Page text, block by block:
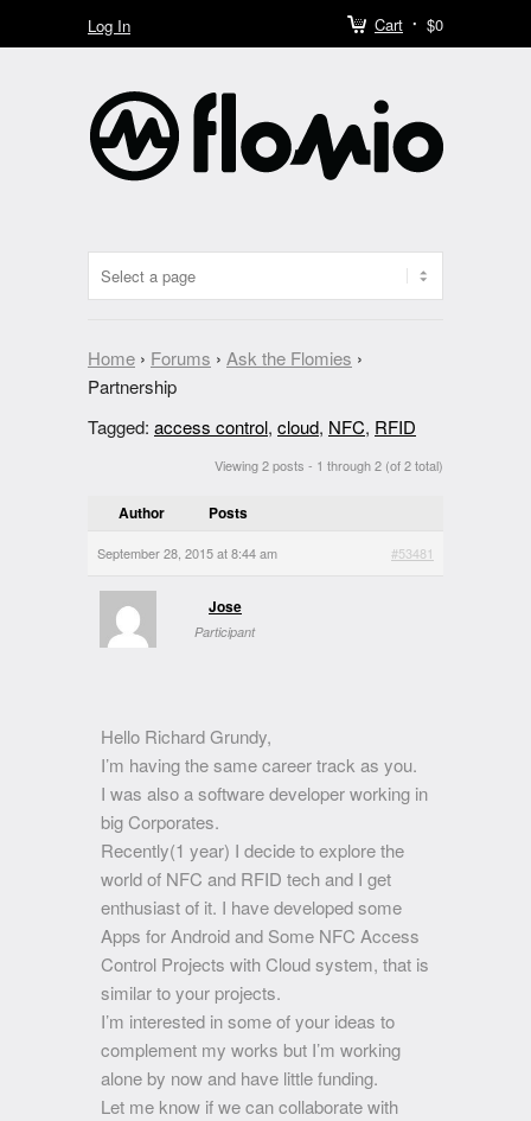
Cart $0
Log In
Home › Forums › Ask the Flomies ›
Partnership
Tagged: access control, cloud, NFC, RFID
Viewing 2 posts - 1 through 2 (of 2 total)
Author Posts
September 28, 2015 at 8:44 am #53481
Jose
Participant
Hello Richard Grundy,
I’m having the same career track as you.
I was also a software developer working in
big Corporates.
Recently(1 year) I decide to explore the
world of NFC and RFID tech and I get
enthusiast of it. I have developed some
Apps for Android and Some NFC Access
Control Projects with Cloud system, that is
similar to your projects.
I’m interested in some of your ideas to
complement my works but I’m working
alone by now and have little funding.
Let me know if we can collaborate with